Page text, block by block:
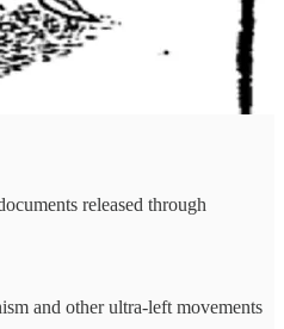
released through
and other ultra-left movements